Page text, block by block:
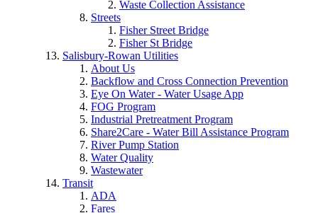
Waste Collection Assistance
Streets
Fisher Street Bridge
Fisher St Bridge
Salisbury-Rowan Utilities
About Us
Backflow and Cross Connection Prevention
Eye On Water - Water Usage App
FOG Program
Industrial Pretreatment Program
Share2Care - Water Bill Assistance Program
River Pump Station
Water Quality
Wastewater
Transit
ADA
Fares